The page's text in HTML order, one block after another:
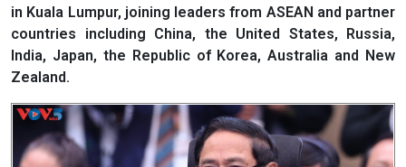
in Kuala Lumpur, joining leaders from ASEAN and partner
countries including China, the United States, Russia,
India, Japan, the Republic of Korea, Australia and New
Zealand.